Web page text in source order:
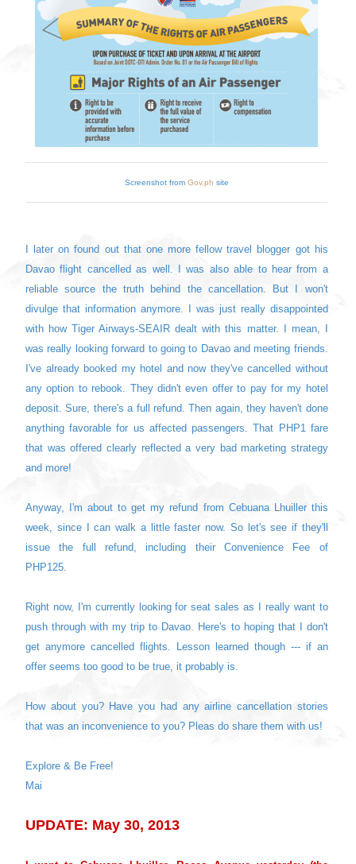
Screenshot from Gov.ph site
I later on found out that one more fellow travel blogger got his
Davao flight cancelled as well. I was also able to hear from a
reliable source the truth behind the cancellation. But I won't
divulge that information anymore. I was just really disappointed
with how Tiger Airways-SEAIR dealt with this matter. I mean, I
was really looking forward to going to Davao and meeting friends.
I've already booked my hotel and now they've cancelled without
any option to rebook. They didn't even offer to pay for my hotel
deposit. Sure, there's a full refund. Then again, they haven't done
anything favorable for us affected passengers. That PHP1 fare
that was offered clearly reflected a very bad marketing strategy
and more!
Anyway, I'm about to get my refund from Cebuana Lhuiller this
week, since I can walk a little faster now. So let's see if they'll
issue the full refund, including their Convenience Fee of
PHP125.
Right now, I'm currently looking for seat sales as I really want to
push through with my trip to Davao. Here's to hoping that I don't
get anymore cancelled flights. Lesson learned though --- if an
offer seems too good to be true, it probably is.
How about you? Have you had any airline cancellation stories
that was an inconvenience to you? Pleas do share them with us!
Explore & Be Free!
Mai
UPDATE: May 30, 2013